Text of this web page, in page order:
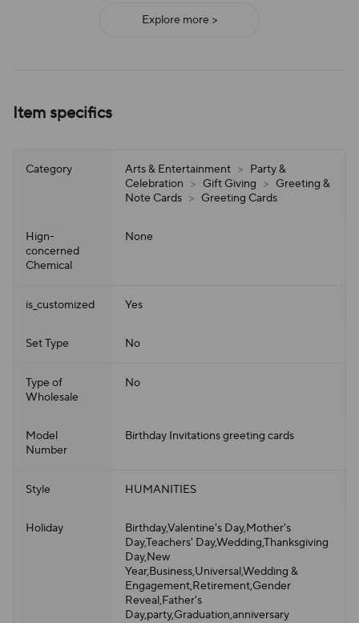
Explore more >
Item specifics
Category Arts & Entertainment > Party &
Celebration > Gift Giving > Greeting &
Note Cards > Greeting Cards
Hign-
concerned
Chemical
None
is_customized Yes
Set Type No
Type of
Wholesale
No
Model
Number
Birthday Invitations greeting cards
Style HUMANITIES
Holiday
Birthday,Valentine's Day,Mother's
Day,Teachers' Day,Wedding,Thanksgiving
Day,New
Year,Business,Universal,Wedding &
Engagement,Retirement,Gender
Reveal,Father's
Day,party,Graduation,anniversary